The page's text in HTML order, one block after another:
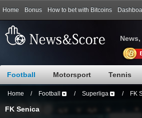
Home Bonus How to bet with Bitcoins
Football Motorsport Tennis
Home / Football / Superliga / FK
FK Senica